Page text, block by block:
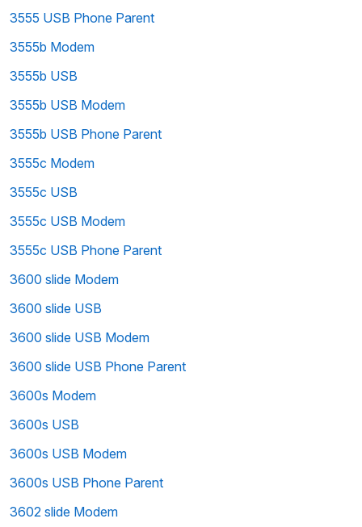
3555 USB Phone Parent
3555b Modem
3555b USB
3555b USB Modem
3555b USB Phone Parent
3555c Modem
3555c USB
3555c USB Modem
3555c USB Phone Parent
3600 slide Modem
3600 slide USB
3600 slide USB Modem
3600 slide USB Phone Parent
3600s Modem
3600s USB
3600s USB Modem
3600s USB Phone Parent
3602 slide Modem